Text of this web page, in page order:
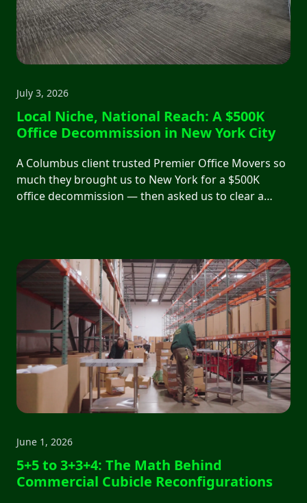
July 3, 2026
Local Niche, National Reach: A $500K
Office Decommission in New York City
A Columbus client trusted Premier Office Movers so
much they brought us to New York for a $500K
office decommission — then asked us to clear a
June 1, 2026
5+5 to 3+3+4: The Math Behind
Commercial Cubicle Reconfigurations